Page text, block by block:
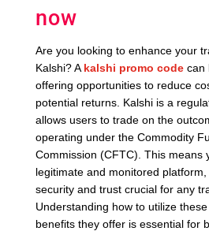
now
Are you looking to enhance your
Kalshi? A kalshi promo codecan
offering opportunities to reduce
potential returns. Kalshi is a
allows users to trade on the
operating under the Commodity
Commission (CFTC). This means
legitimate and monitored
security and trust crucial for any
Understanding how to utilize
benefits they offer is essential for